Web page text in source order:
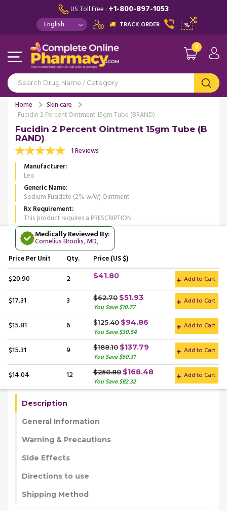
US Toll Free : +1-800-897-1053
TRACK ORDER %
0
Home
Skin care
Fucidin 2 Percent Ointment 15gm Tube (BRAND)
Fucidin 2 Percent Ointment 15gm Tube (B
RAND)
1 Reviews
Manufacturer
Leo
Generic Name
Sodium Fusidate (2% w/w) Ointment
Rx Requirement
This product requires a PRESCRIPTION
Medically Reviewed By:
Cornelius Brooks, MD,
PricePer Unit Qty. Price (US $)
$20.90 2 $41.80 Add to Cart
$17.31 3 $62.70 $51.93
You Save $10.77
Add to Cart
$15.81 6 $125.40 $94.86
You Save $30.54
Add to Cart
$15.31 9 $188.10 $137.79
You Save $50.31
Add to Cart
$14.04 12 $250.80 $168.48
You Save $82.32
Add to Cart
Description
General Information
Warning & Precautions
Side Effects
Directions to use
Shipping Method